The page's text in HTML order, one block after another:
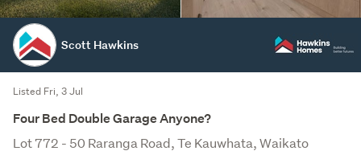
Scott Hawkins
Listed Fri, 3 Jul
Four Bed Double Garage Anyone?
Lot 772 - 50 Raranga Road, Te Kauwhata, Waikato